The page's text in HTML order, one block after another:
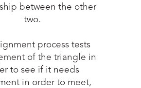
between the other
two.
process tests
of the triangle in
to see if it needs
in order to meet,